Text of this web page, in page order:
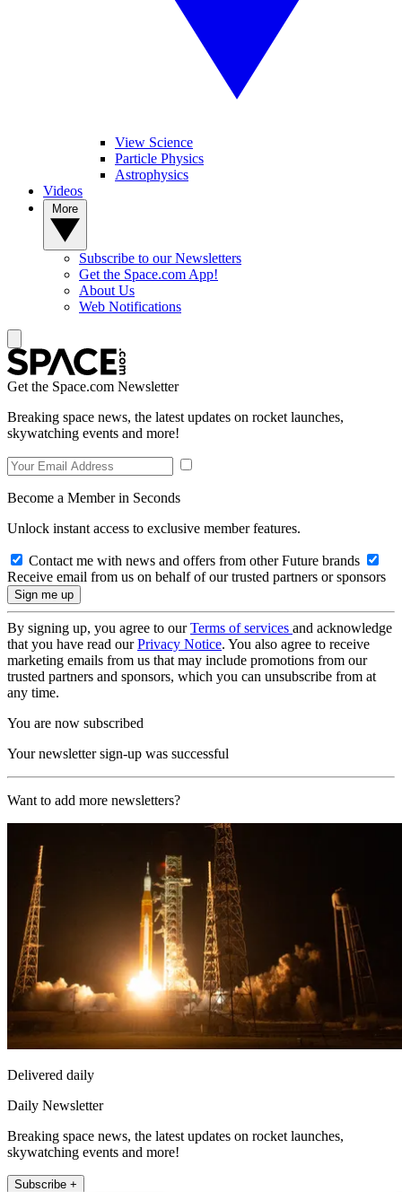
View Science
Particle Physics
Astrophysics
Videos
Subscribe to our Newsletters
Get the Space.com App!
About Us
Web Notifications
Get the Space.com Newsletter
Breaking space news, the latest updates on rocket launches,
skywatching events and more!
Become a Member in Seconds
Unlock instant access to exclusive member features.
Contact me with news and offers from other Future brands
Receive email from us on behalf of our trusted partners or sponsors
By signing up, you agree to ourTerms of services and acknowledge
that you have read ourPrivacy Notice. You also agree to receive
marketing emails from us that may include promotions from our
trusted partners and sponsors, which you can unsubscribe from at
any time.
You are now subscribed
Your newsletter sign-up was successful
Want to add more newsletters?
Delivered daily
Daily Newsletter
Breaking space news, the latest updates on rocket launches,
skywatching events and more!
Subscribe +